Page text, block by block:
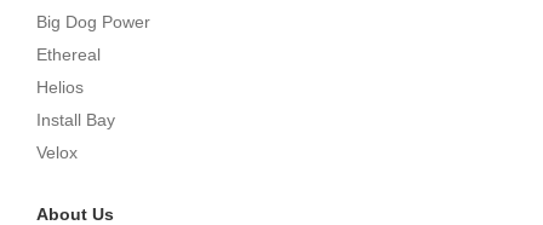
Big Dog Power
Ethereal
Helios
Install Bay
Velox
About Us